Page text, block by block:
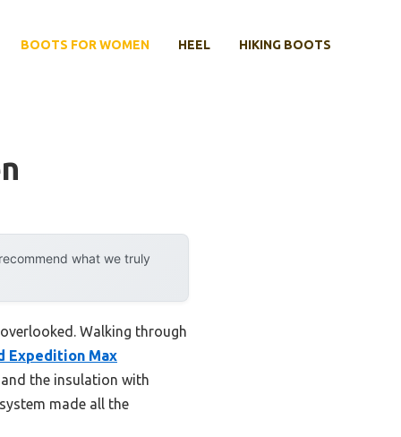
BOOTS FOR WOMEN HEEL HIKING BOOTS
what we truly
Walking through
Expedition Max
the insulation with
made all the